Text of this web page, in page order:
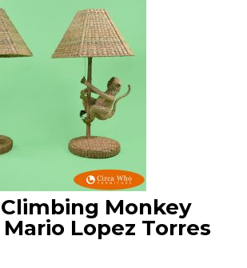
Monkey
Lopez Torres